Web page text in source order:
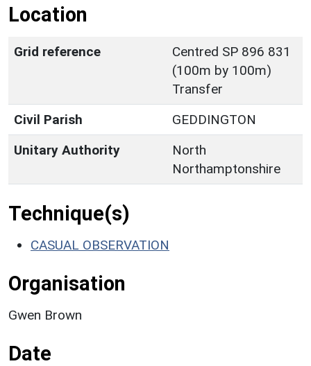
Location
Grid reference
Centred SP 896 831
(100m by 100m)
Transfer
Civil Parish
GEDDINGTON
Unitary Authority
North
Northamptonshire
Technique(s)
CASUAL OBSERVATION
Organisation
Gwen Brown
Date